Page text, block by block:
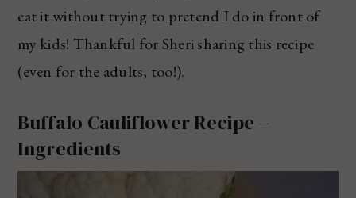
eat it without trying to pretend I do in front of
my kids! Thankful for Sheri sharing this recipe
(even for the adults, too!).
Buffalo Cauliflower Recipe –
Ingredients